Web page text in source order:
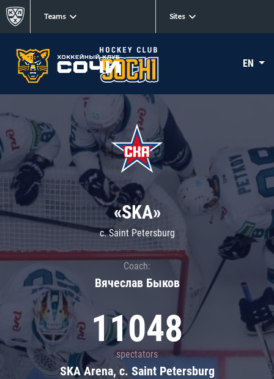
Teams Sites
EN
«SKA»
c. Saint Petersburg
Coach:
Вячеслав Быков
11048
spectators
SKA Arena, c. Saint Petersburg